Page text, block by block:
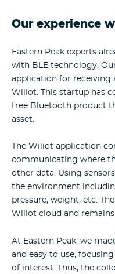
Our experience
Eastern Peak experts
with BLE technology.
application for receiving
Wiliot. This startup has
free Bluetooth product
asset.
The Wiliot application
communicating where
other data. Using
the environment
pressure, weight, etc.
Wiliot cloud and
At Eastern Peak, we
and easy to use,
of interest. Thus, the